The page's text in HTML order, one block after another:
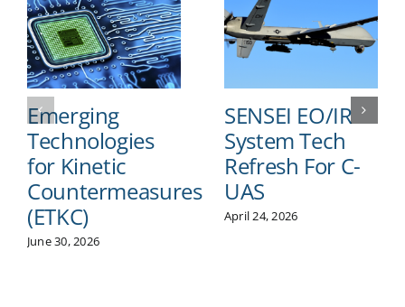
Emerging
Technologies
for Kinetic
Countermeasures
(ETKC)
June 30, 2026
SENSEI EO/IR
System Tech
Refresh For C-
UAS
April 24, 2026